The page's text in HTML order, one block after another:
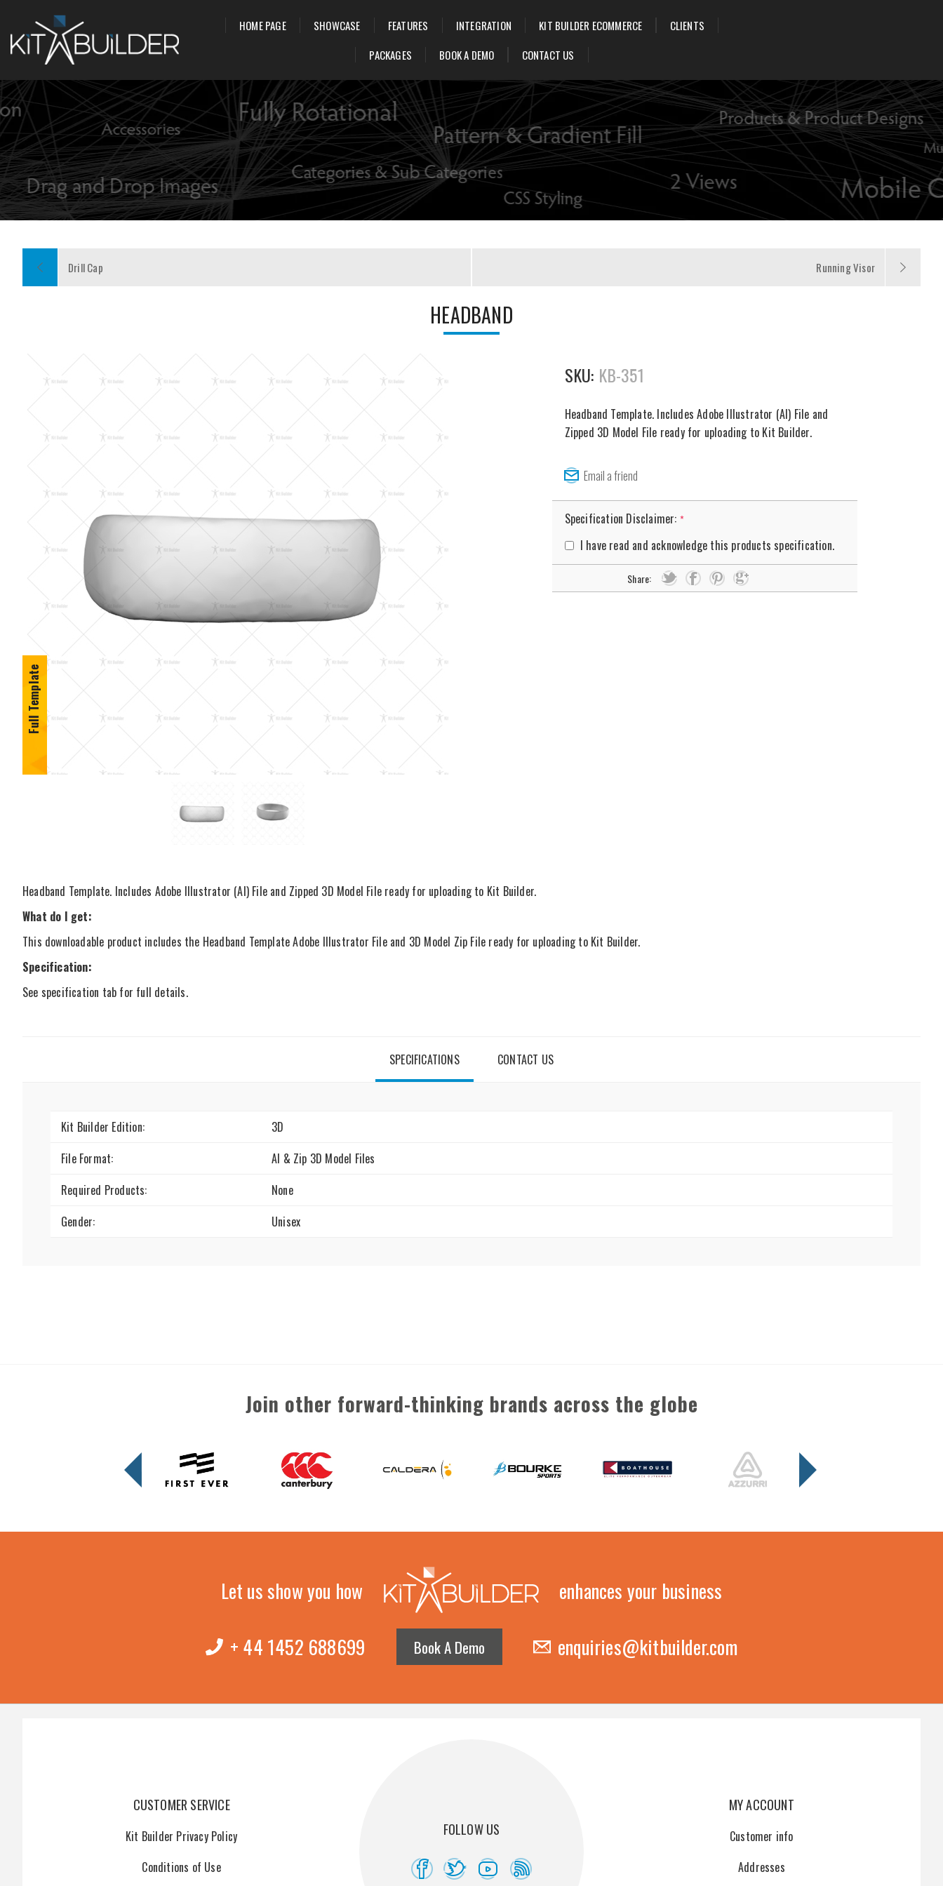
HOME PAGE SHOWCASE FEATURES INTEGRATION KIT BUILDER ECOMMERCE
CLIENTS
PACKAGES
BOOK A DEMO CONTACT US
Drill Cap Running Visor
HEADBAND
Full Template
SKU: KB-351
Headband Template. Includes Adobe Illustrator (AI) File and
Zipped 3D Model File ready for uploading to Kit Builder.
Specification Disclaimer: *
I have read and acknowledge this products specification.
Share:
Headband Template. Includes Adobe Illustrator (AI) File and Zipped 3D Model File ready for uploading to Kit Builder.
What do I get:
This downloadable product includes the Headband Template Adobe Illustrator File and 3D Model Zip File ready for uploading to Kit Builder.
Specification:
See specification tab for full details.
SPECIFICATIONS CONTACT US
Kit Builder Edition:
3D
File Format:
AI & Zip 3D Model Files
Required Products:
None
Gender:
Unisex
Join other forward-thinking brands across the globe
Let us show you how
enhances your business
+ 44 1452 688699
Book A Demo enquiries@kitbuilder.com
FOLLOW US
CUSTOMER SERVICE
Kit Builder Privacy Policy
Conditions of Use
MY ACCOUNT
Customer info
Addresses